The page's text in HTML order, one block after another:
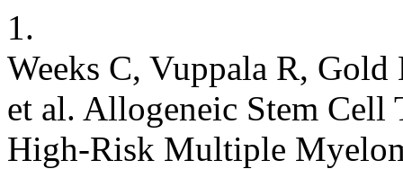
1.
Weeks C, Vuppala R,
et al. Allogeneic Stem
High-Risk Multiple